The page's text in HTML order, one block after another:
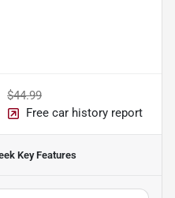
$44.99
Free car history report
Key Features